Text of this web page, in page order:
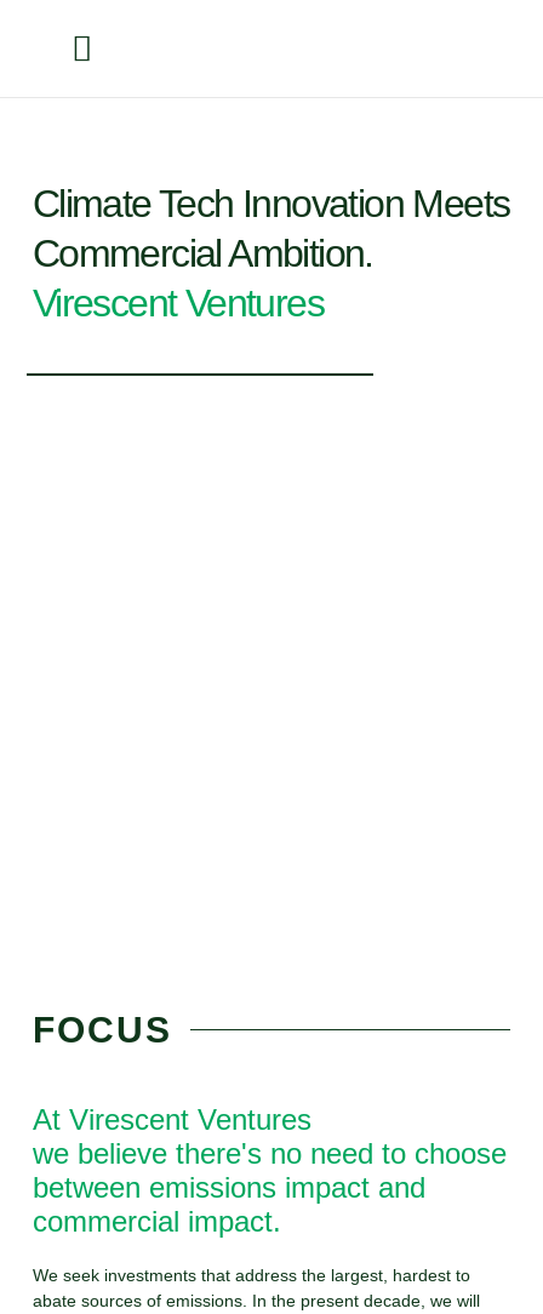
Climate Tech Innovation Meets
Commercial Ambition.
Virescent Ventures
FOCUS
At Virescent Ventures
we believe there's no need to choose
between emissions impact and
commercial impact.
We seek investments that address the largest, hardest to
abate sources of emissions. In the present decade, we will